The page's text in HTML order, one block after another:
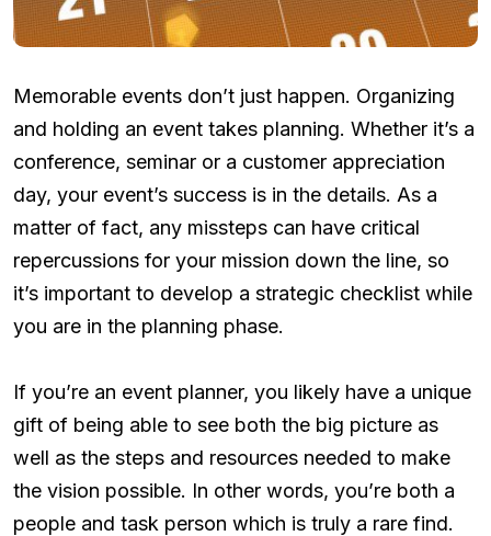
Memorable events don’t just happen. Organizing
and holding an event takes planning. Whether it’s a
conference, seminar or a customer appreciation
day, your event’s success is in the details. As a
matter of fact, any missteps can have critical
repercussions for your mission down the line, so
it’s important to develop a strategic checklist while
you are in the planning phase.
If you’re an event planner, you likely have a unique
gift of being able to see both the big picture as
well as the steps and resources needed to make
the vision possible. In other words, you’re both a
people and task person which is truly a rare find.